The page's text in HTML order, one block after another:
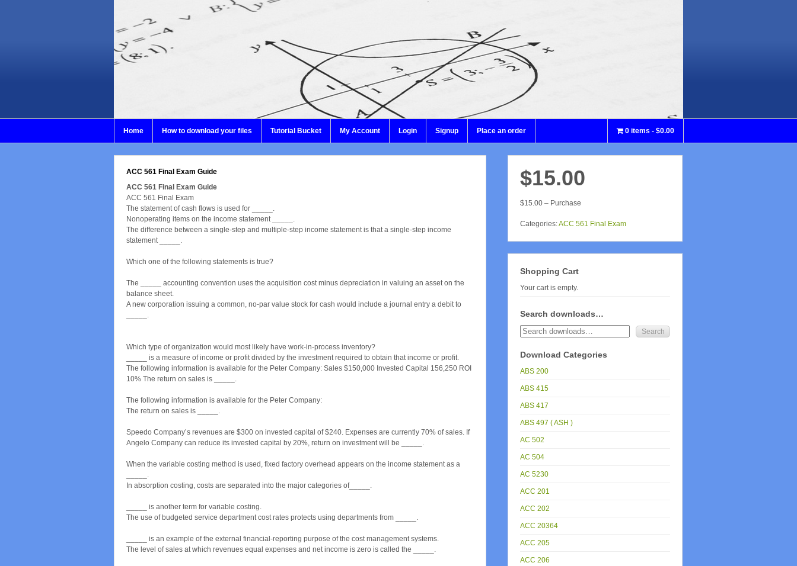
Home How to download your files Tutorial Bucket My Account Login Signup Place an order 0 items $0.00
ACC 561 Final Exam Guide
ACC 561 Final Exam Guide
ACC 561 Final Exam
The statement of cash flows is used for _____.
Nonoperating items on the income statement _____.
The difference between a single-step and multiple-step income statement is that a single-step income
statement _____.
Which one of the following statements is true?
The _____ accounting convention uses the acquisition cost minus depreciation in valuing an asset on the
balance sheet.
A new corporation issuing a common, no-par value stock for cash would include a journal entry a debit to
_____.
Which type of organization would most likely have work-in-process inventory?
_____ is a measure of income or profit divided by the investment required to obtain that income or profit.
The following information is available for the Peter Company: Sales $150,000 Invested Capital 156,250 ROI
10% The return on sales is _____.
The following information is available for the Peter Company:
The return on sales is _____.
Speedo Company’s revenues are $300 on invested capital of $240. Expenses are currently 70% of sales. If
Angelo Company can reduce its invested capital by 20%, return on investment will be _____.
When the variable costing method is used, fixed factory overhead appears on the income statement as a
_____.
In absorption costing, costs are separated into the major categories of_____.
_____ is another term for variable costing.
The use of budgeted service department cost rates protects using departments from _____.
_____ is an example of the external financial-reporting purpose of the cost management systems.
The level of sales at which revenues equal expenses and net income is zero is called the _____.
$15.00
$15.00 – Purchase
Categories:ACC 561 Final Exam
Shopping Cart
Your cart is empty.
Search downloads…
Download Categories
ABS 200
ABS 415
ABS 417
ABS 497 ( ASH )
AC 502
AC 504
AC 5230
ACC 201
ACC 202
ACC 20364
ACC 205
ACC 206